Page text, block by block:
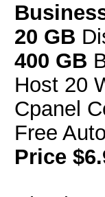
20 GB
400 GB
Host 20
Cpanel
Free
Price